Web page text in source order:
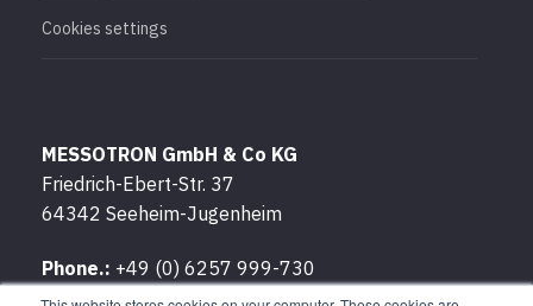
Cookies settings
MESSOTRON GmbH & Co KG
Friedrich-Ebert-Str. 37
64342 Seeheim-Jugenheim
Phone.: +49 (0) 6257 999-730
Fax: +49 (0) 6257 999-7309